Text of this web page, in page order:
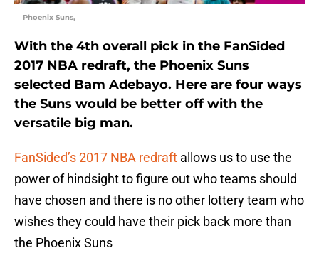
Phoenix Suns,
With the 4th overall pick in the FanSided
2017 NBA redraft, the Phoenix Suns
selected Bam Adebayo. Here are four ways
the Suns would be better off with the
versatile big man.
FanSided’s 2017 NBA redraft allows us to use the
power of hindsight to figure out who teams should
have chosen and there is no other lottery team who
wishes they could have their pick back more than
the Phoenix Suns